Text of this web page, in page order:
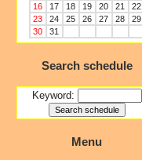
16
17 18 19 20 21
22
23
24 25 26 27 28
29
30
31
Search schedule
Keyword:
Menu